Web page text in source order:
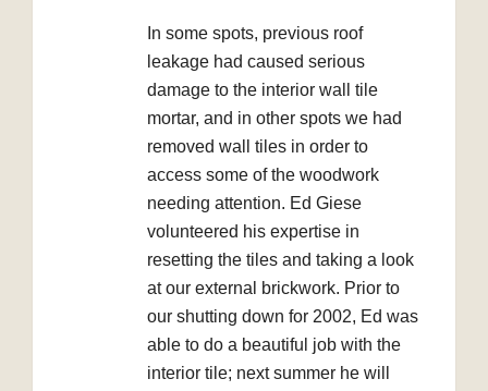
In some spots, previous roof
leakage had caused serious
damage to the interior wall tile
mortar, and in other spots we had
removed wall tiles in order to
access some of the woodwork
needing attention. Ed Giese
volunteered his expertise in
resetting the tiles and taking a look
at our external brickwork. Prior to
our shutting down for 2002, Ed was
able to do a beautiful job with the
interior tile; next summer he will